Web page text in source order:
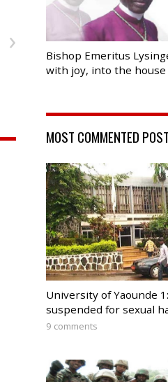
›
Bishop Emeritus
with joy, into the
MOST COMMENTED
University of Yaounde
suspended for sexual
9 comments